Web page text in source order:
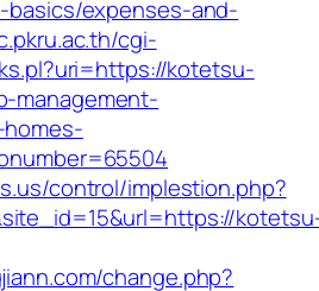
expenses-and-
cgi-
kotetsu-
management-
control/implestion.php?
change.php?